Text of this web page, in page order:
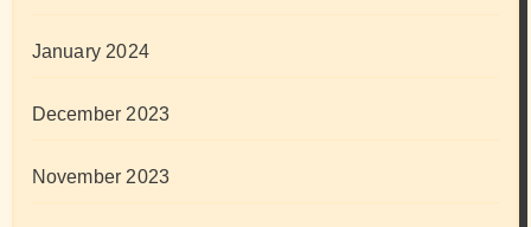
January 2024
December 2023
November 2023